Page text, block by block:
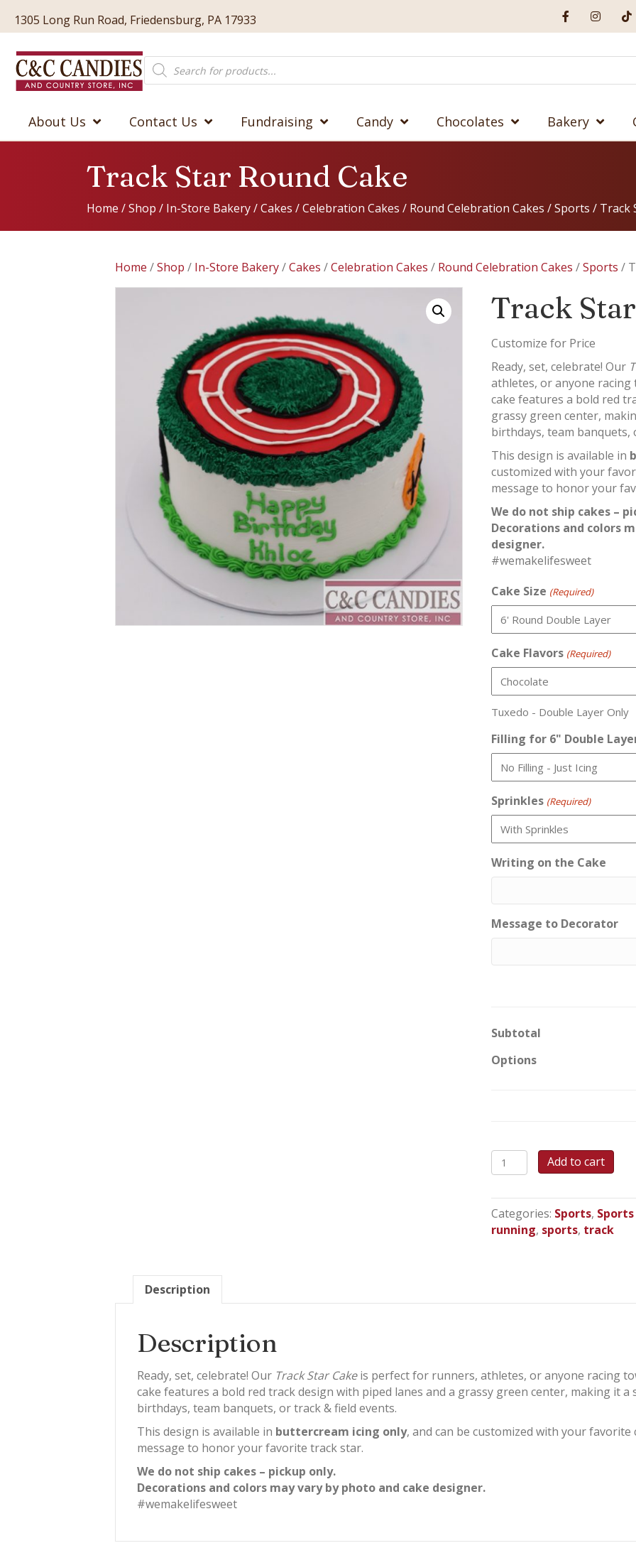
1305 Long Run Road, Friedensburg, PA 17933
Products
search
About Us Contact Us Fundraising Candy Chocolates Bakery
Track Star Round Cake
Home /Shop / In-Store Bakery/Cakes /Celebration Cakes / Round Celebration Cakes /Sports / Track
Home /Shop / In-Store Bakery/Cakes /Celebration Cakes / Round Celebration Cakes /Sports /
Track
Customize for Price
Ready, set, celebrate! Our
athletes, or anyone
cake features a bold red
grassy green center,
birthdays, team banquets,
This design is available in
customized with your
message to honor your
We do not ship cakes –
Decorations and colors
designer.
#wemakelifesweet
Cake Size (Required)
Cake Flavors (Required)
Tuxedo - Double Layer Only
Filling for 6" Double
Sprinkles (Required)
Writing on the Cake
Message to Decorator
Subtotal
Options
Track
Star
Cake
quantity
Add to cart
Categories: Sports, Sports
running, sports, track
Description
Description
Ready, set, celebrate! Our Track Star Cakeis perfect for runners, athletes, or anyone racing
cake features a bold red track design with piped lanes and a grassy green center, making it
birthdays, team banquets, or track & field events.
This design is available in buttercream icing only, and can be customized with your favorite
message to honor your favorite track star.
We do not ship cakes – pickup only.
Decorations and colors may vary by photo and cake designer.
#wemakelifesweet